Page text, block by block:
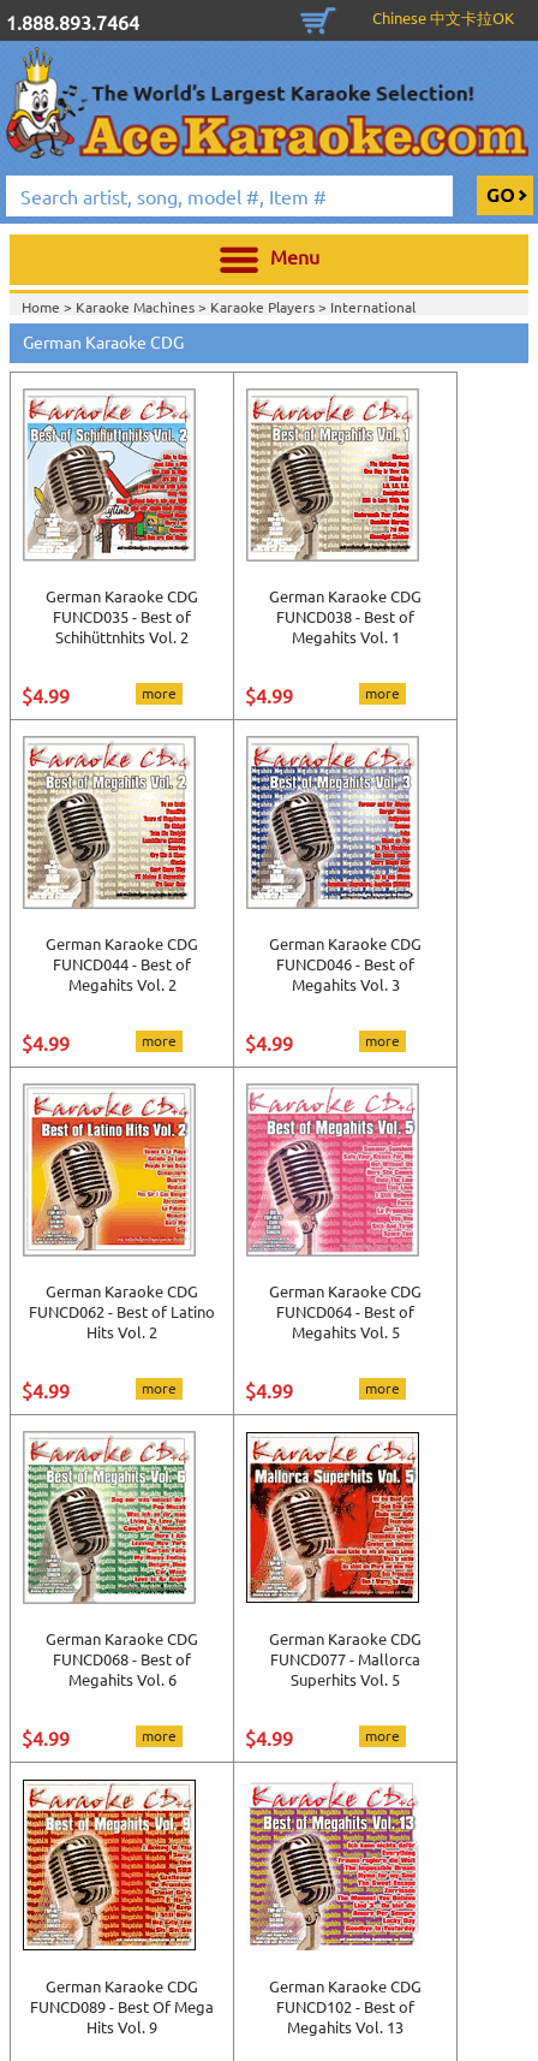
1.888.893.7464 Chinese 中文卡拉OK
Menu
Home > Karaoke Machines> Karaoke Players> International
Karaoke>German Karaoke>
Home >International Karaoke
View All
German Karaoke CDG
German Karaoke CDG
FUNCD035 - Best of
Schihüttnhits Vol. 2
$4.99 more
German Karaoke CDG
FUNCD038 - Best of
Megahits Vol. 1
$4.99 more
German Karaoke CDG
FUNCD044 - Best of
Megahits Vol. 2
$4.99 more
German Karaoke CDG
FUNCD046 - Best of
Megahits Vol. 3
$4.99 more
German Karaoke CDG
FUNCD062 - Best of Latino
Hits Vol. 2
$4.99 more
German Karaoke CDG
FUNCD064 - Best of
Megahits Vol. 5
$4.99 more
German Karaoke CDG
FUNCD068 - Best of
Megahits Vol. 6
$4.99 more
German Karaoke CDG
FUNCD077 - Mallorca
Superhits Vol. 5
$4.99 more
German Karaoke CDG
FUNCD089 - Best Of Mega
Hits Vol. 9
German Karaoke CDG
FUNCD102 - Best of
Megahits Vol. 13